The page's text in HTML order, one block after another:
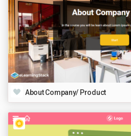
About Company/ Product